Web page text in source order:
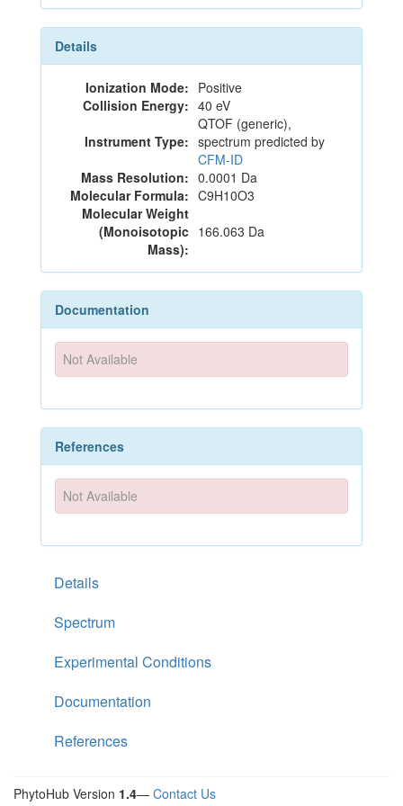
Details
Ionization Mode: Positive
Collision Energy: 40 eV
Instrument Type:
QTOF (generic),
spectrum predicted by
CFM-ID
Mass Resolution: 0.0001 Da
Molecular Formula: C9H10O3
Molecular Weight
(Monoisotopic
Mass):
166.063 Da
Documentation
Not Available
References
Not Available
Details
Spectrum
Experimental Conditions
Documentation
References
PhytoHub Version 1.4— Contact Us